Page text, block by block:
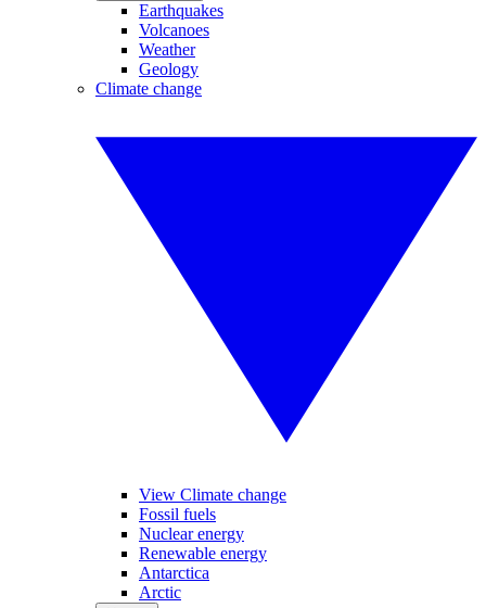
Earthquakes
Volcanoes
Weather
Geology
Climate change
View Climate change
Fossil fuels
Nuclear energy
Renewable energy
Antarctica
Arctic